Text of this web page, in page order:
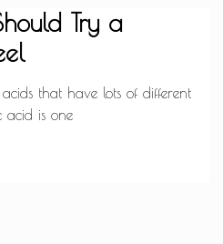
Try a
that have lots of different
acid is one